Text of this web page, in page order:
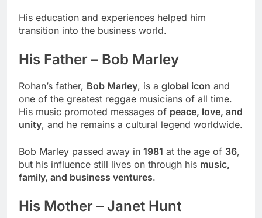
His education and experiences helped him
transition into the business world.
His Father – Bob Marley
Rohan’s father, Bob Marley, is a global icon and
one of the greatest reggae musicians of all time.
His music promoted messages of peace, love, and
unity, and he remains a cultural legend worldwide.
Bob Marley passed away in 1981 at the age of 36,
but his influence still lives on through his music,
family, and business ventures.
His Mother – Janet Hunt